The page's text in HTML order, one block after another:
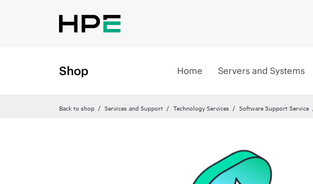
Shop Home Servers and Systems
Back to shop Services and Support Technology Services Software Support Service